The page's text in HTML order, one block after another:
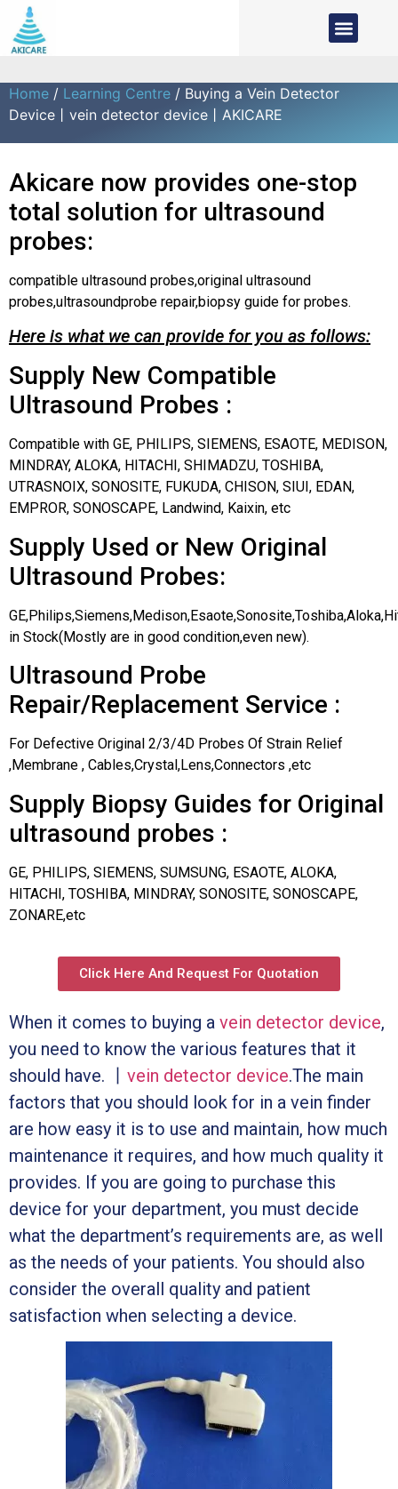
Home / Learning Centre / Buying a Vein Detector
Device丨vein detector device丨AKICARE
Akicare now provides one-stop
total solution for ultrasound
probes:
compatible ultrasound probes,original ultrasound
probes,ultrasoundprobe repair,biopsy guide for probes.
Here is what we can provide for you as follows:
Supply New Compatible
Ultrasound Probes :
Compatible with GE, PHILIPS, SIEMENS, ESAOTE, MEDISON,
MINDRAY, ALOKA, HITACHI, SHIMADZU, TOSHIBA,
UTRASNOIX, SONOSITE, FUKUDA, CHISON, SIUI, EDAN,
EMPROR, SONOSCAPE, Landwind, Kaixin, etc
Supply Used or New Original
Ultrasound Probes:
in Stock(Mostly are in good condition,even new).
Ultrasound Probe
Repair/Replacement Service :
For Defective Original 2/3/4D Probes Of Strain Relief
,Membrane , Cables,Crystal,Lens,Connectors ,etc
Supply Biopsy Guides for Original
ultrasound probes :
GE, PHILIPS, SIEMENS, SUMSUNG, ESAOTE, ALOKA,
HITACHI, TOSHIBA, MINDRAY, SONOSITE, SONOSCAPE,
ZONARE,etc
Click Here And Request For Quotation
When it comes to buying a vein detector device,
you need to know the various features that it
should have. 丨 vein detector device.The main
factors that you should look for in a vein finder
are how easy it is to use and maintain, how much
maintenance it requires, and how much quality it
provides. If you are going to purchase this
device for your department, you must decide
what the department’s requirements are, as well
as the needs of your patients. You should also
consider the overall quality and patient
satisfaction when selecting a device.